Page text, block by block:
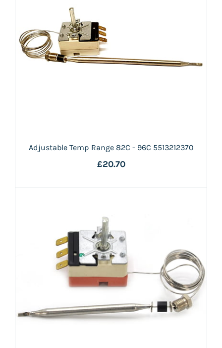
Adjustable Temp Range 82C - 96C 5513212370
£20.70